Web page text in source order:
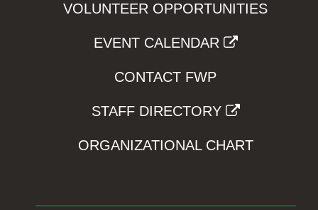
VOLUNTEER OPPORTUNITIES
EVENT CALENDAR
CONTACT FWP
STAFF DIRECTORY
ORGANIZATIONAL CHART